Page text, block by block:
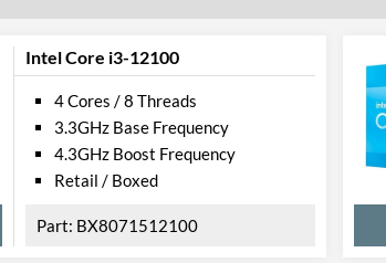
Features
ECC Memory Support
Virtualization Support
Virtualization Types
Intel VT-x, Intel VT-d
Intel Core i3-12100
4 Cores / 8 Threads
3.3GHz Base Frequency
4.3GHz Boost Frequency
Retail / Boxed
BX8071512100